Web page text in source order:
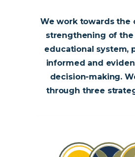
We work towards the
strengthening of the
educational system,
informed and
decision-making.
through three